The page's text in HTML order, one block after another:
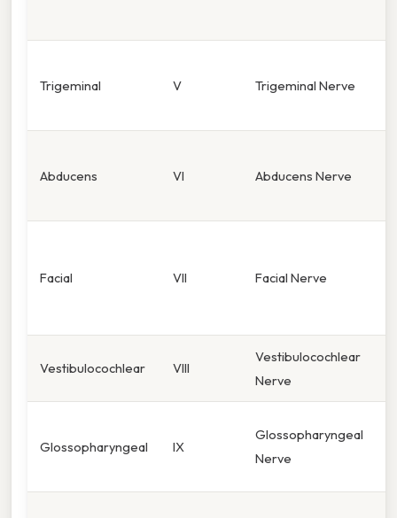
Trigeminal V Trigeminal Nerve
Abducens VI Abducens Nerve
Facial VII Facial Nerve
Vestibulocochlear VIII
Vestibulocochlear
Nerve
Glossopharyngeal IX
Glossopharyngeal
Nerve